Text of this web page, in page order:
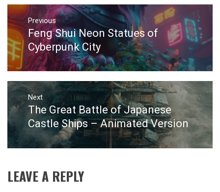
Post
navigation
Previous
Previous
post:
Feng Shui Neon Statues of
Cyberpunk City
Next
Next
post:
The Great Battle of Japanese
Castle Ships – Animated Version
LEAVE A REPLY